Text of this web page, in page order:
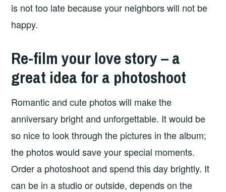
is not too late because your neighbors will not be
happy.
Re-film your love story – a
great idea for a photoshoot
Romantic and cute photos will make the
anniversary bright and unforgettable. It would be
so nice to look through the pictures in the album;
the photos would save your special moments.
Order a photoshoot and spend this day brightly. It
can be in a studio or outside, depends on the